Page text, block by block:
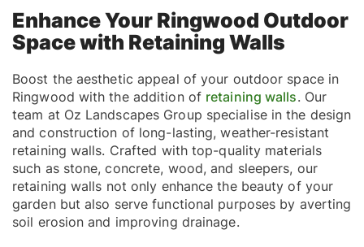
Enhance Your Ringwood Outdoor
Space with Retaining Walls
Boost the aesthetic appeal of your outdoor space in
Ringwood with the addition of retaining walls. Our
team at Oz Landscapes Group specialise in the design
and construction of long-lasting, weather-resistant
retaining walls. Crafted with top-quality materials
such as stone, concrete, wood, and sleepers, our
retaining walls not only enhance the beauty of your
garden but also serve functional purposes by averting
soil erosion and improving drainage.